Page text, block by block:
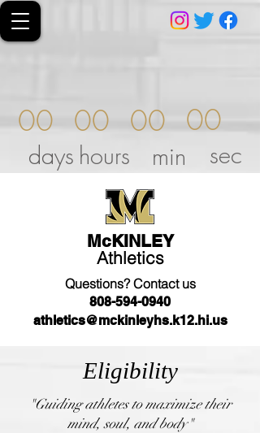
00
days
00
hours
00
min
00
sec
McKINLEY
Athletics
Questions? Contact us
808-594-0940
athletics@mckinleyhs.k12.hi.us
Eligibility
"Guiding athletes to maximize their
mind, soul, and body"